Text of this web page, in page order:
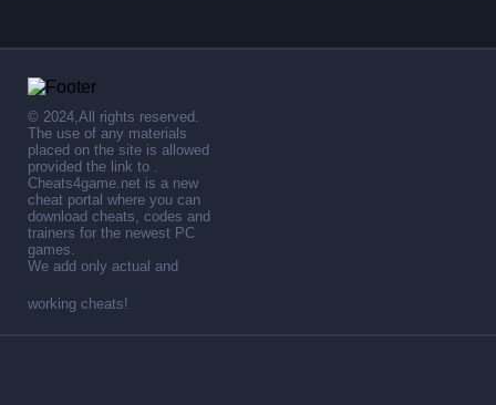
© 2024,All rights reserved.
The use of any materials
placed on the site is allowed
provided the link to .
Cheats4game.net is a new
cheat portal where you can
download cheats, codes and
trainers for the newest PC
games.
We add only actual and
working cheats!